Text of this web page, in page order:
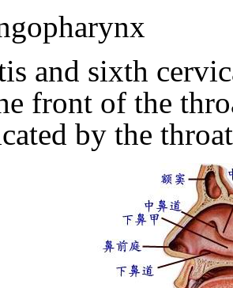
and sixth
front of the
by the